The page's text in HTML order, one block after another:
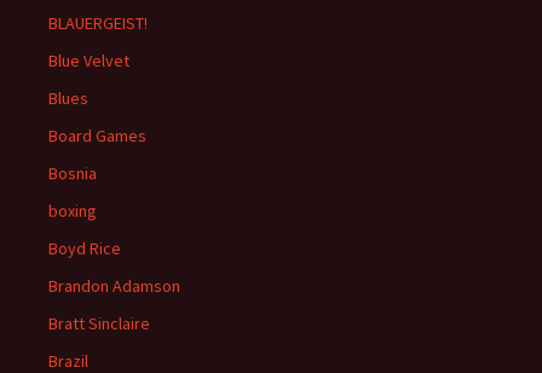
BLAUERGEIST!
Blue Velvet
Blues
Board Games
Bosnia
boxing
Boyd Rice
Brandon Adamson
Bratt Sinclaire
Brazil